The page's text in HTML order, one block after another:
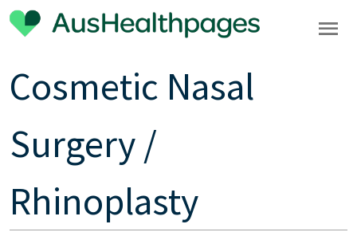
Cosmetic Nasal
Surgery /
Rhinoplasty